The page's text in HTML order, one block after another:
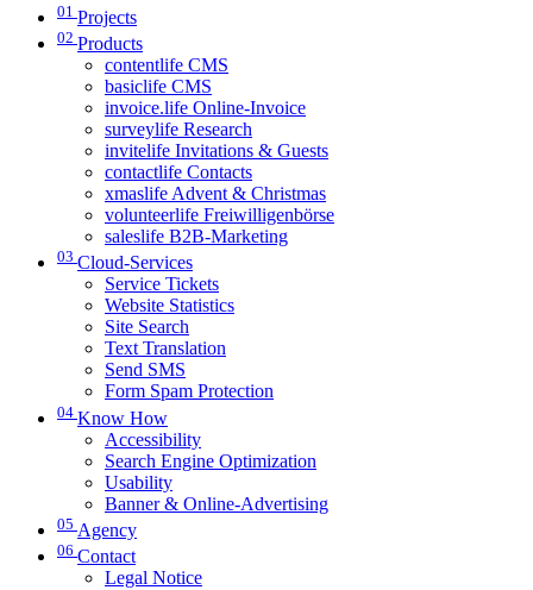
01 Projects
02 Products
contentlife CMS
basiclife CMS
invoice.life Online-Invoice
surveylife Research
invitelife Invitations & Guests
contactlife Contacts
xmaslife Advent & Christmas
volunteerlife Freiwilligenbörse
saleslife B2B-Marketing
03 Cloud-Services
Service Tickets
Website Statistics
Site Search
Text Translation
Send SMS
Form Spam Protection
04 Know How
Accessibility
Search Engine Optimization
Usability
Banner & Online-Advertising
05 Agency
06 Contact
Legal Notice